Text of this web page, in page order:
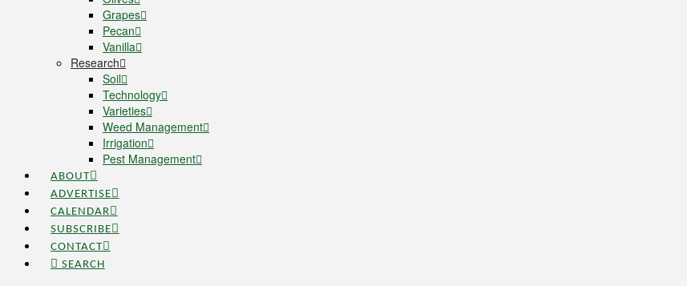
Grapes
Pecan
Vanilla
Research
Soil
Technology
Varieties
Weed Management
Irrigation
Pest Management
ABOUT
ADVERTISE
CALENDAR
SUBSCRIBE
CONTACT
SEARCH